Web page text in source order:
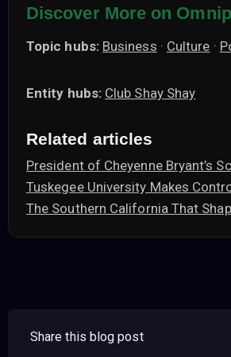
Discover More on
Topic hubs: Business · Culture ·
Entity hubs: Club Shay Shay
Related articles
President of Cheyenne Bryant’s
Tuskegee University Makes
The Southern California That
Share this blog post